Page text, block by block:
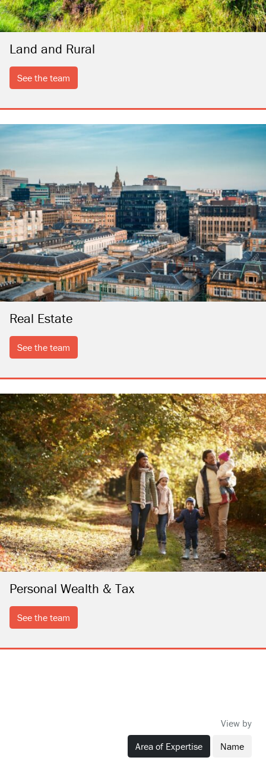
Land and Rural
see the team
Real Estate
see the team
Personal Wealth & Tax
see the team
View by
Area of Expertise
Name